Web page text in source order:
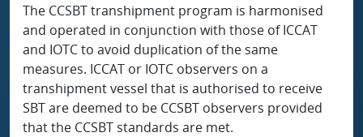
The CCSBT transhipment program is harmonised
and operated in conjunction with those of ICCAT
and IOTC to avoid duplication of the same
measures. ICCAT or IOTC observers on a
transhipment vessel that is authorised to receive
SBT are deemed to be CCSBT observers provided
that the CCSBT standards are met.